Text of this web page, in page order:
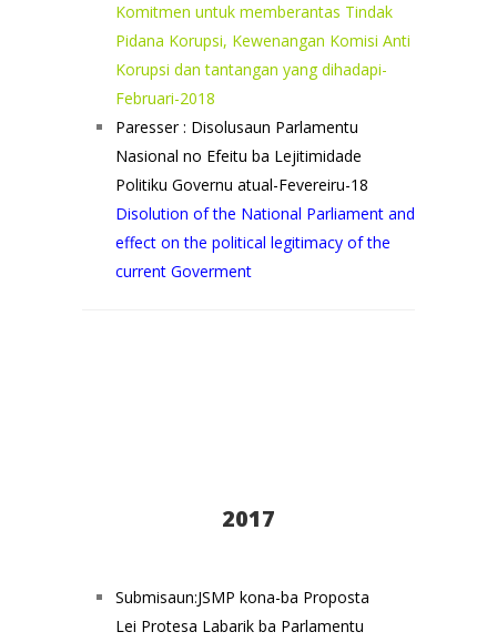
Komitmen untuk memberantas Tindak
Pidana Korupsi, Kewenangan Komisi Anti
Korupsi dan tantangan yang dihadapi-
Februari-2018
Paresser : Disolusaun Parlamentu
Nasional no Efeitu ba Lejitimidade
Politiku Governu atual-Fevereiru-18
Disolution of the National Parliament and
effect on the political legitimacy of the
current Goverment
2017
Submisaun:JSMP kona-ba Proposta
Lei Protesa Labarik ba Parlamentu